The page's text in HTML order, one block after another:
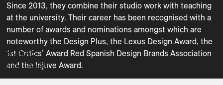
Since 2013, they combine their studio work with teaching
at the university. Their career has been recognised with a
number of awards and nominations amongst which are
noteworthy the Design Plus, the Lexus Design Award, the
1st Critics’ Award Red Spanish Design Brands Association
and the Injuve Award.
ROSAE
Side Tables